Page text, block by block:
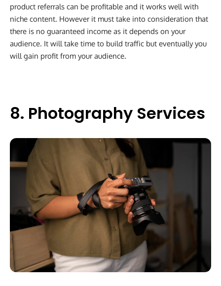
product referrals can be profitable and it works well with
niche content. However it must take into consideration that
there is no guaranteed income as it depends on your
audience. It will take time to build traffic but eventually you
will gain profit from your audience.
8. Photography Services